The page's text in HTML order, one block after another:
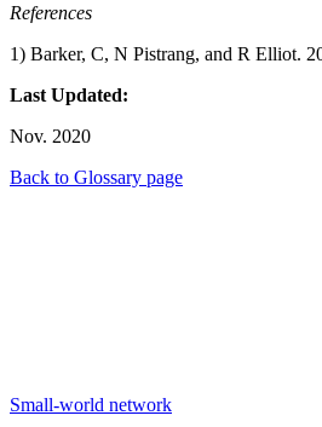
References
1) Barker, C, N Pistrang, and R Elliot.
Last Updated:
Nov. 2020
Back to Glossary page
Small-world network